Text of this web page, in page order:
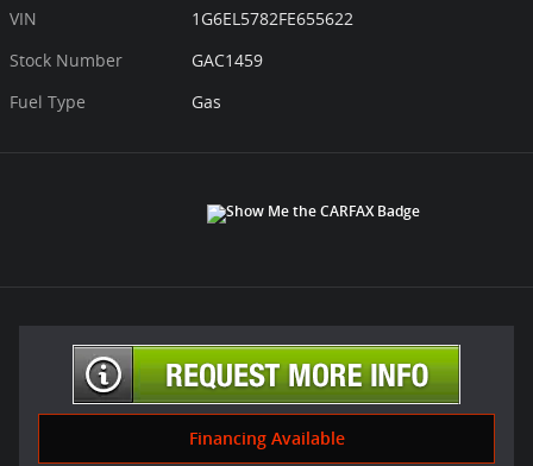
VIN
1G6EL5782FE655622
Stock Number
GAC1459
Fuel Type
Gas
Financing Available